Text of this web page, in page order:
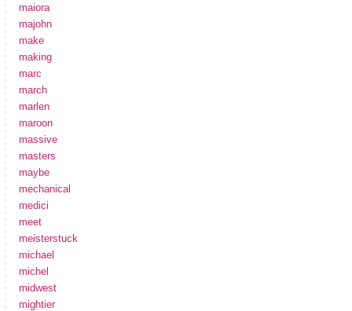
maiora
majohn
make
making
marc
march
marlen
maroon
massive
masters
maybe
mechanical
medici
meet
meisterstuck
michael
michel
midwest
mightier